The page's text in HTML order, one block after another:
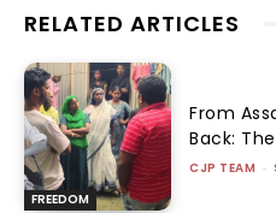
RELATED ARTICLES
FREEDOM
From
Back:
CJP TEAM -